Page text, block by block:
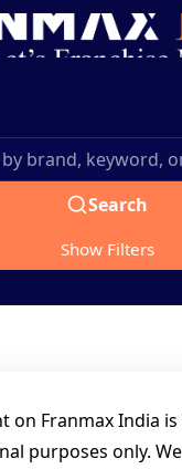
Search
Show Filters
on Franmax India
purposes only.